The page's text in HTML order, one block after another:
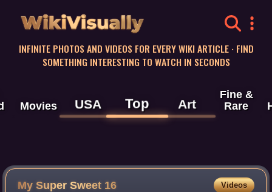
WikiVisually
INFINITE PHOTOS AND VIDEOS FOR EVERY WIKI ARTICLE · FIND
SOMETHING INTERESTING TO WATCH IN SECONDS
Movies USA Top Art
Fine &
Rare
My Super Sweet 16 Videos